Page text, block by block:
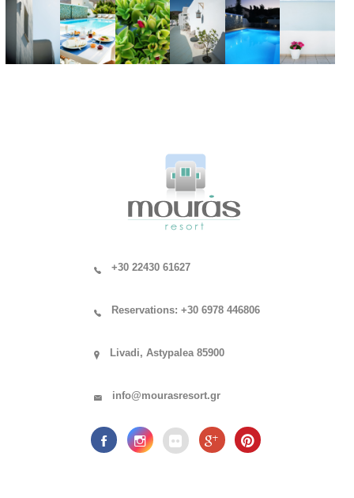
+30 22430 61627
Reservations: +30 6978 446806
Livadi, Astypalea 85900
info@mourasresort.gr